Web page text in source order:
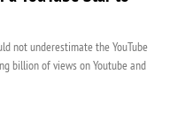
not underestimate the YouTube
billion of views on Youtube and